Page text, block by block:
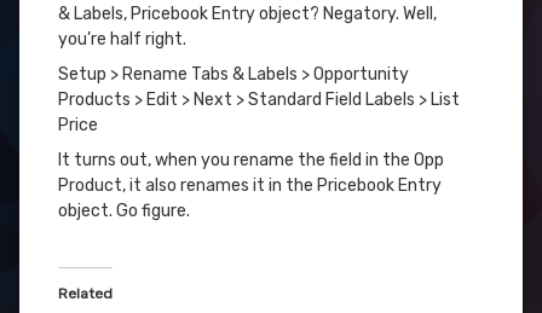
& Labels, Pricebook Entry object? Negatory. Well,
you’re half right.
Setup > Rename Tabs & Labels > Opportunity
Products > Edit > Next > Standard Field Labels > List
Price
It turns out, when you rename the field in the Opp
Product, it also renames it in the Pricebook Entry
object. Go figure.
Related